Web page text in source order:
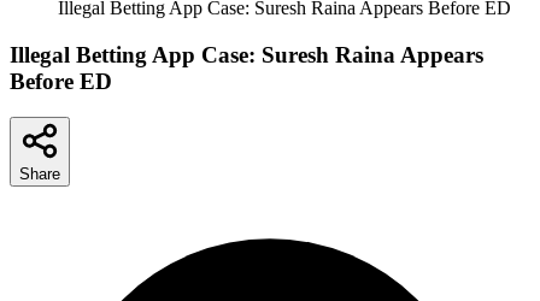
Illegal Betting App Case: Suresh Raina Appears Before ED
Illegal Betting App Case: Suresh Raina Appears
Before ED
Share